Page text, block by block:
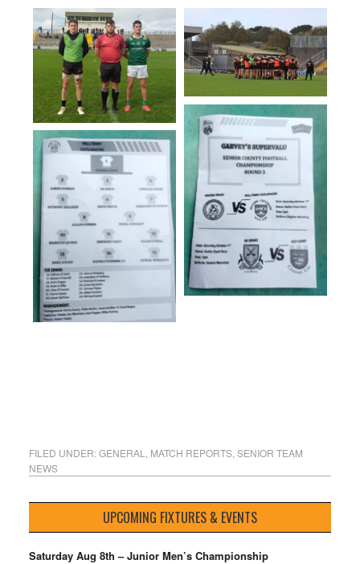
FILED UNDER:GENERAL MATCH REPORTS, SENIOR TEAM
NEWS
UPCOMING FIXTURES & EVENTS
Saturday Aug 8th – Junior Men’s Championship